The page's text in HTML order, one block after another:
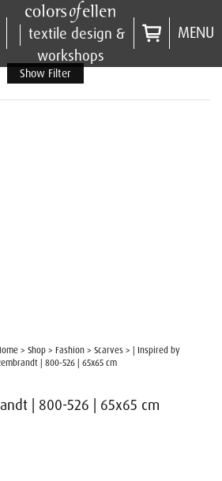
textile design &
workshops
MENU
Show Filter
> Shop > Fashion > Scarves >
| Inspired by
| 800-526 | 65x65 cm
| 800-526 | 65x65 cm